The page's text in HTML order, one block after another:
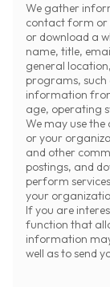
We gather
contact form or
or download a
name, title,
general
programs, such
information
age, operating
We may use
or your
and other
postings, and
perform
your
If you are
function that
information
well as to send